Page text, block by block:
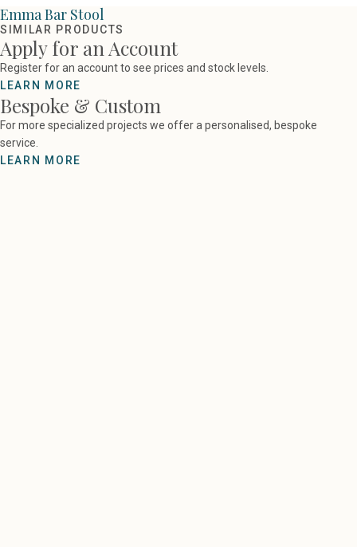
Emma Bar Stool
SIMILAR PRODUCTS
Apply for an Account
Register for an account to see prices and stock levels.
LEARN MORE
Bespoke & Custom
For more specialized projects we offer a personalised, bespoke
service.
LEARN MORE